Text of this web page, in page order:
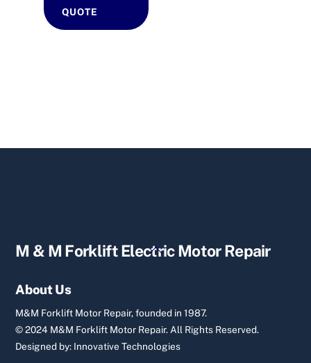
QUOTE
Back
M & M Forklift Electric Motor Repair
About Us
M&M Forklift Motor Repair, founded in 1987.
© 2024 M&M Forklift Motor Repair.All Rights Reserved.
Designed by: Innovative Technologies